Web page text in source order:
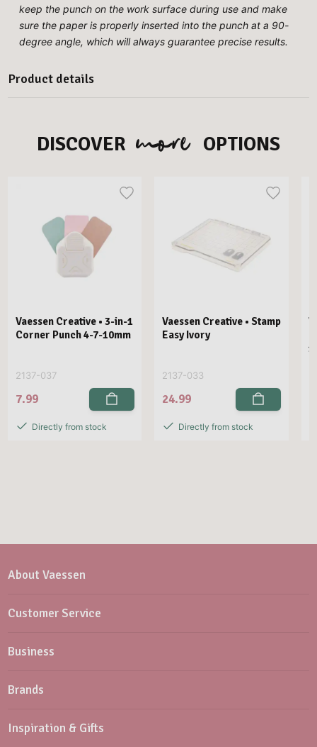
keep the punch on the work surface during use and make
sure the paper is properly inserted into the punch at a 90-
degree angle, which will always guarantee precise results.
Product details
DISCOVER more OPTIONS
Vaessen Creative • 3-in-1
Corner Punch 4-7-10mm
2137-037
7.99
Directly from stock
Vaessen Creative • Stamp
Easy Ivory
2137-033
24.99
Directly from stock
About Vaessen
Customer Service
Business
Brands
Inspiration & Gifts